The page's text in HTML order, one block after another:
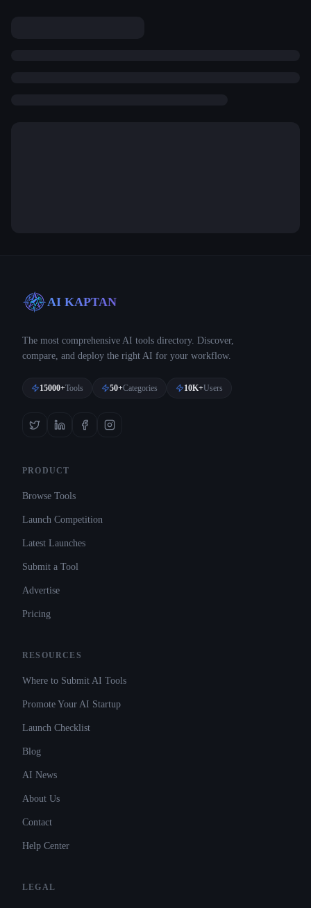
AI KAPTAN
The most comprehensive AI tools directory. Discover,
compare, and deploy the right AI for your workflow.
15000+Tools 50+Categories 10K+Users
PRODUCT
Browse Tools
Launch Competition
Latest Launches
Submit a Tool
Advertise
Pricing
RESOURCES
Where to Submit AI Tools
Promote Your AI Startup
Launch Checklist
Blog
AI News
About Us
Contact
Help Center
LEGAL